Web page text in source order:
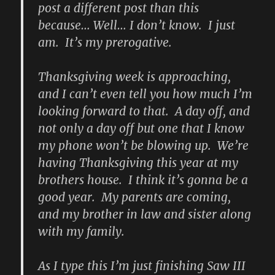
post a different post than this
because… Well… I don’t know. I just
am. It’s my prerogative.
Thanksgiving week is approaching,
and I can’t even tell you how much I’m
looking forward to that. A day off, and
not only a day off but one that I know
my phone won’t be blowing up. We’re
having Thanksgiving this year at my
brothers house. I think it’s gonna be a
good year. My parents are coming,
and my brother in law and sister along
with my family.
As I type this I’m just finishing Saw III